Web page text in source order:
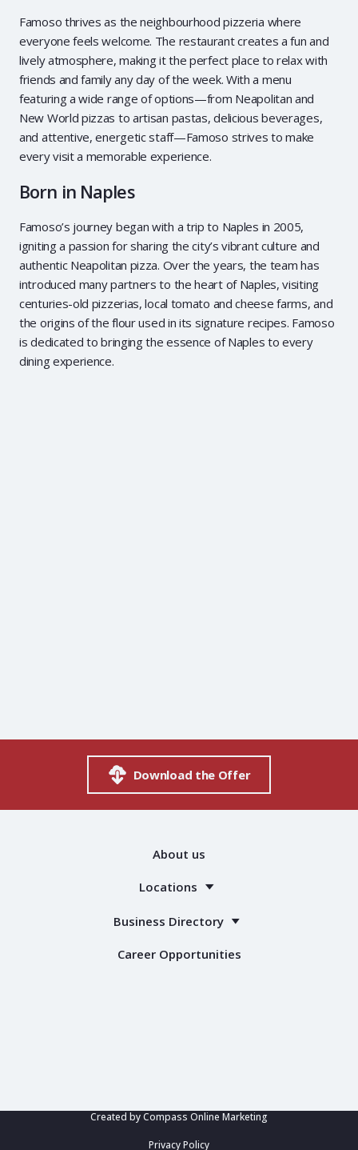
Famoso thrives as the neighbourhood pizzeria where
everyone feels welcome. The restaurant creates a fun and
lively atmosphere, making it the perfect place to relax with
friends and family any day of the week. With a menu
featuring a wide range of options—from Neapolitan and
New World pizzas to artisan pastas, delicious beverages,
and attentive, energetic staff—Famoso strives to make
every visit a memorable experience.
Born in Naples
Famoso’s journey began with a trip to Naples in 2005,
igniting a passion for sharing the city’s vibrant culture and
authentic Neapolitan pizza. Over the years, the team has
introduced many partners to the heart of Naples, visiting
centuries-old pizzerias, local tomato and cheese farms, and
the origins of the flour used in its signature recipes. Famoso
is dedicated to bringing the essence of Naples to every
dining experience.
Download the Offer
About us
Locations
Business Directory
Career Opportunities
Created byCompass Online Marketing
Privacy Policy